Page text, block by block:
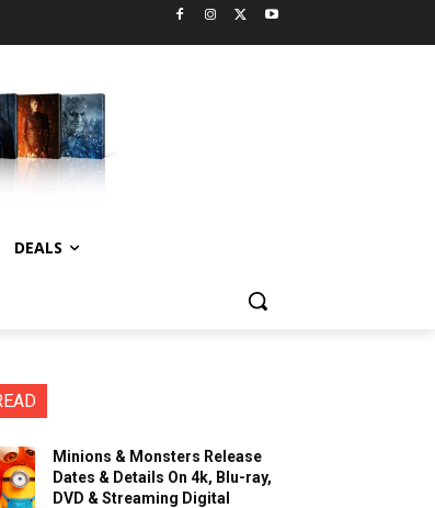
DEALS
Minions & Monsters Release
Dates & Details On 4k, Blu-ray,
DVD & Streaming Digital